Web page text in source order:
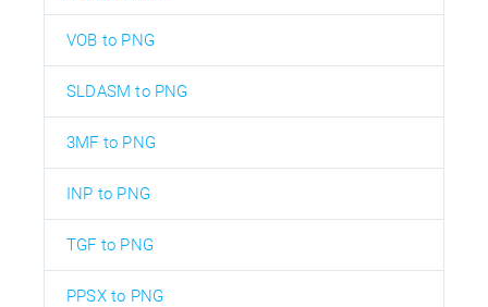
VOB to PNG
SLDASM to PNG
3MF to PNG
INP to PNG
TGF to PNG
PPSX to PNG